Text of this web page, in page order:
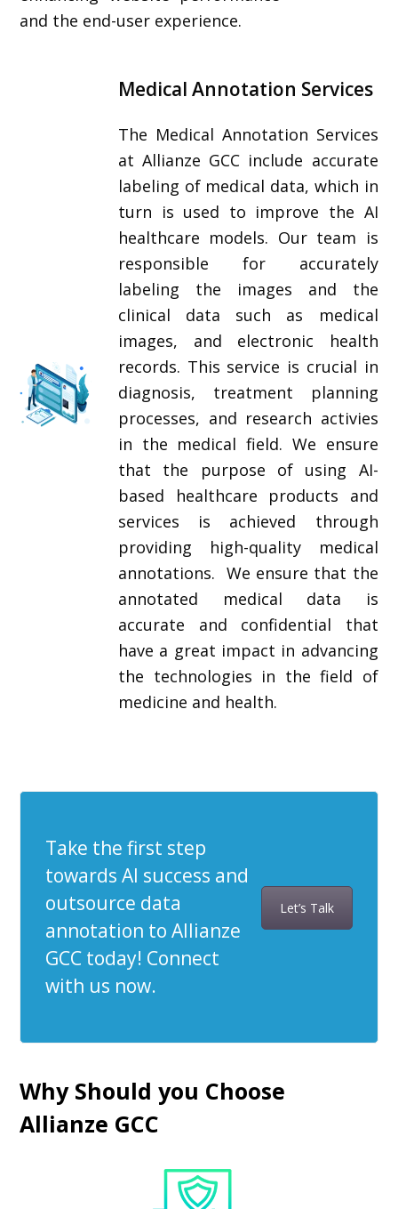
and the end-user experience.
Medical Annotation Services
The Medical Annotation Services
at Allianze GCC include accurate
labeling of medical data, which in
turn is used to improve the AI
healthcare models. Our team is
responsible for accurately
labeling the images and the
clinical data such as medical
images, and electronic health
records. This service is crucial in
diagnosis, treatment planning
processes, and research activies
in the medical field. We ensure
that the purpose of using AI-
based healthcare products and
services is achieved through
providing high-quality medical
annotations. We ensure that the
annotated medical data is
accurate and confidential that
have a great impact in advancing
the technologies in the field of
medicine and health.
Take the first step
towards AI success and
outsource data
annotation to Allianze
GCC today! Connect
with us now.
Let’s Talk
Why Should you Choose
Allianze GCC